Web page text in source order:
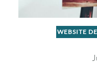
WEBSITE